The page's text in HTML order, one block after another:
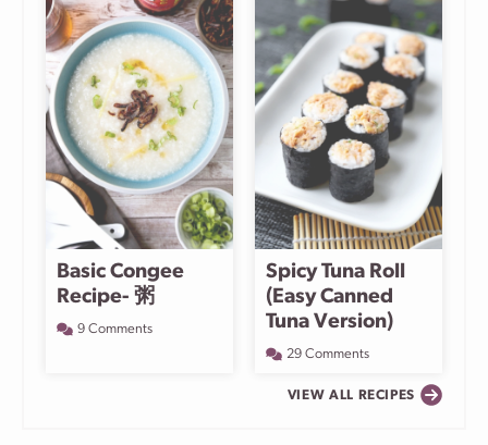
Basic Congee
Recipe- 粥
9 Comments
Spicy Tuna Roll
(Easy Canned
Tuna Version)
29 Comments
VIEW ALL RECIPES